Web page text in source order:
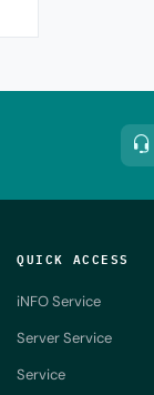
QUICK ACCESS
iNFO Service
Server Service
Service